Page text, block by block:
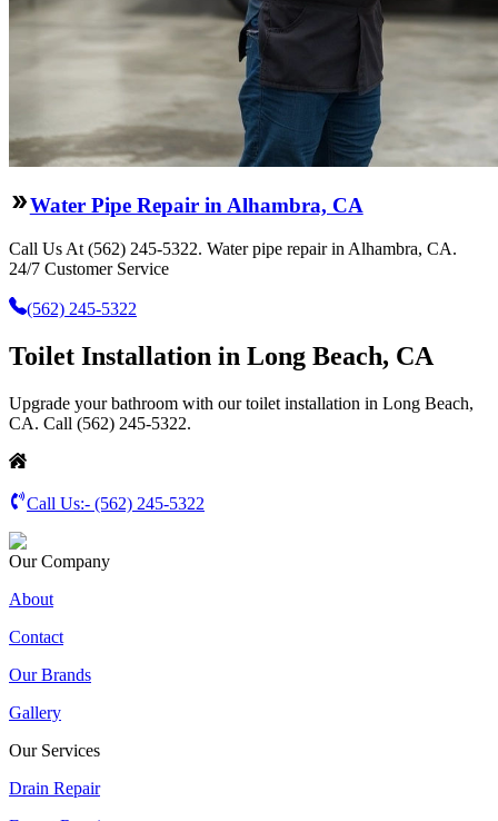
Water Pipe Repair in Alhambra, CA
Call Us At (562) 245-5322. Water pipe repair in Alhambra, CA.
24/7 Customer Service
(562) 245-5322
Toilet Installation in Long Beach, CA
Upgrade your bathroom with our toilet installation in Long Beach,
CA. Call (562) 245-5322.
Call Us:- (562) 245-5322
Our Company
About
Contact
Our Brands
Gallery
Our Services
Drain Repair